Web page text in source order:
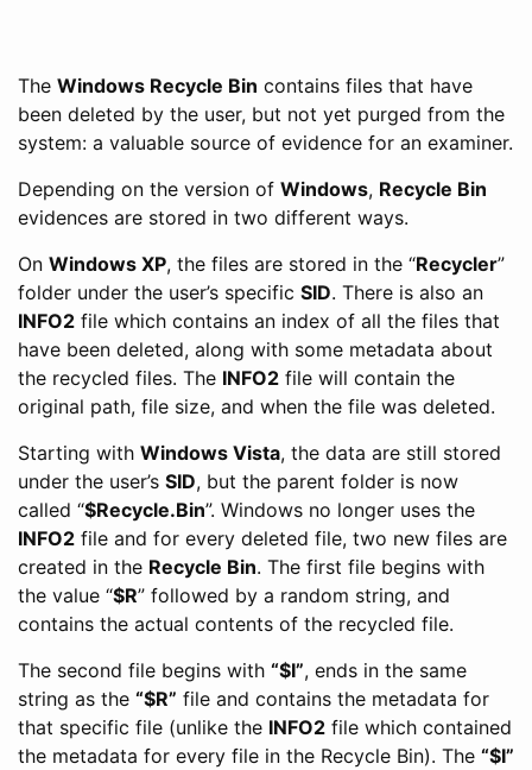
The Windows Recycle Bin contains files that have
been deleted by the user, but not yet purged from the
system: a valuable source of evidence for an examiner.
Depending on the version of Windows, Recycle Bin
evidences are stored in two different ways.
On Windows XP, the files are stored in the “Recycler”
folder under the user’s specific SID. There is also an
INFO2 file which contains an index of all the files that
have been deleted, along with some metadata about
the recycled files. The INFO2 file will contain the
original path, file size, and when the file was deleted.
Starting with Windows Vista, the data are still stored
under the user’s SID, but the parent folder is now
called “$Recycle.Bin”. Windows no longer uses the
INFO2 file and for every deleted file, two new files are
created in the Recycle Bin. The first file begins with
the value “$R” followed by a random string, and
contains the actual contents of the recycled file.
The second file begins with “$I”, ends in the same
string as the “$R” file and contains the metadata for
that specific file (unlike the INFO2 file which contained
the metadata for every file in the Recycle Bin). The “$I”